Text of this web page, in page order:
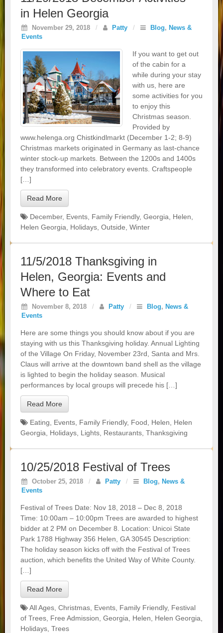
in Helen Georgia
November 29, 2018 / Patty / Blog, News &
Events
If you want to get out
of the cabin for a
while during your stay
with us, here are
some activities for you
to enjoy this
Christmas season.
Provided by
www.helenga.org Chistkindlmarkt (December 1-2; 8-9)
Christmas markets originated in Germany as last-chance
winter stock-up markets. Between the 1200s and 1400s
they transformed into celebratory events. Craftspeople
[…]
Read More
December, Events Family Friendly, Georgia Helen
Helen Georgia
Holidays Outside Winter
11/5/2018 Thanksgiving in
Helen, Georgia: Events and
Where to Eat
November 8, 2018 / Patty / Blog, News &
Events
Here are some things you should know about if you are
staying with us this Thanksgiving holiday. Annual Lighting
of the Village On Friday, November 23rd, Santa and Mrs.
Claus will arrive at the downtown band shell as the village
is lighted to begin the holiday season. Musical
performances by local groups will precede his […]
Read More
Eating Events Family Friendly, Food Helen
Helen
Georgia
Holidays Lights Restaurants Thanksgiving
10/25/2018 Festival of Trees
October 25, 2018 / Patty / Blog, News &
Events
Festival of Trees Date: Nov 18, 2018 – Dec 8, 2018
Time: 10:00am – 10:00pm Trees are awarded to highest
bidder at 2 PM on December 8. Location: Unicoi State
Park 1788 Highway 356 Helen, GA 30545 Description:
The holiday season kicks off with the Festival of Trees
auction, which benefits the United Way of White County.
[…]
Read More
All Ages Christmas Events Family Friendly, Festival
of Trees Free Admission Georgia Helen Helen Georgia
Holidays Trees